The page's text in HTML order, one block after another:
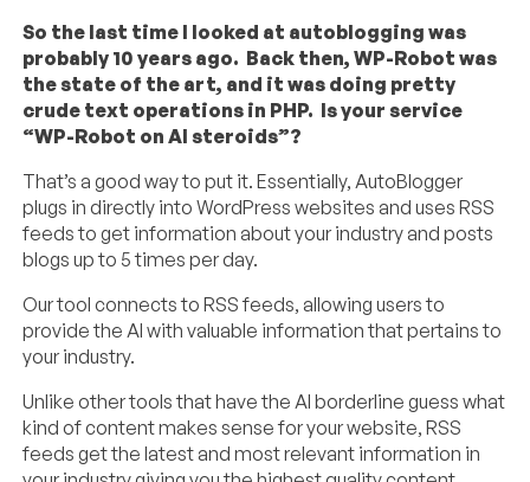
So the last time I looked at autoblogging was
probably 10 years ago. Back then, WP-Robot was
the state of the art, and it was doing pretty
crude text operations in PHP. Is your service
“WP-Robot on AI steroids”?
That’s a good way to put it. Essentially, AutoBlogger
plugs in directly into WordPress websites and uses RSS
feeds to get information about your industry and posts
blogs up to 5 times per day.
Our tool connects to RSS feeds, allowing users to
provide the AI with valuable information that pertains to
your industry.
Unlike other tools that have the AI borderline guess what
kind of content makes sense for your website, RSS
feeds get the latest and most relevant information in